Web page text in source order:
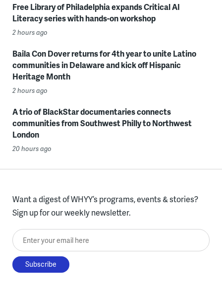
Free Library of Philadelphia expands Critical AI
Literacy series with hands-on workshop
2 hours ago
Baila Con Dover returns for 4th year to unite Latino
communities in Delaware and kick off Hispanic
Heritage Month
2 hours ago
A trio of BlackStar documentaries connects
communities from Southwest Philly to Northwest
London
20 hours ago
Want a digest of WHYY’s programs, events & stories?
Sign up for our weekly newsletter.
Enter your email here